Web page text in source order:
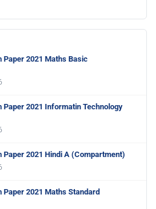
Paper 2021 Maths Basic
Paper 2021 Informatin Technology
Paper 2021 Hindi A (Compartment)
Paper 2021 Maths Standard